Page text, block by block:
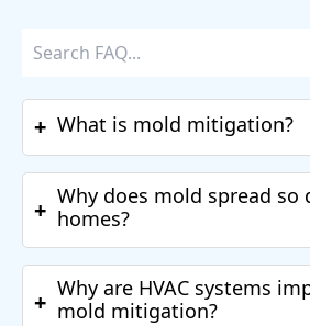
+ What is mold mitigation?
+ Why does mold spread so
homes?
+ Why are HVAC systems
mold mitigation?